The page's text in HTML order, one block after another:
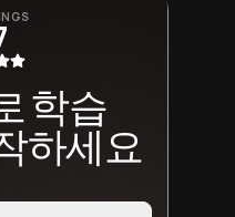
학습
하세요